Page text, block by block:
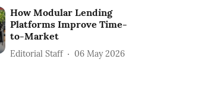
How Modular Lending
Platforms Improve Time-
to-Market
Editorial Staff 06 May 2026